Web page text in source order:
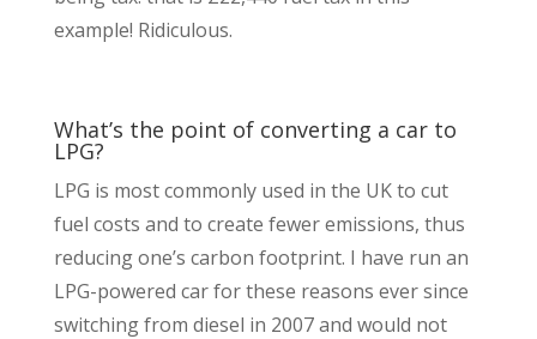
example! Ridiculous.
What’s the point of converting a car to
LPG?
LPG is most commonly used in the UK to cut
fuel costs and to create fewer emissions, thus
reducing one’s carbon footprint. I have run an
LPG-powered car for these reasons ever since
switching from diesel in 2007 and would not